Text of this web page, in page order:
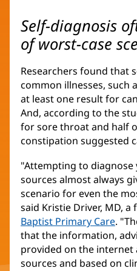
Self-diagnosis
of worst-case
Researchers found that
common illnesses, such
at least one result for
And, according to the
for sore throat and half
constipation suggested
"Attempting to diagnose
sources almost always
scenario for even the
said Kristie Driver, MD,
Baptist Primary Care.
that the information,
provided on the
sources and based on